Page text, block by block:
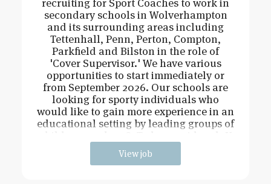
secondary schools in Wolverhampton
and its surrounding areas including
Tettenhall, Penn, Perton, Compton,
Parkfield and Bilston in the role of
'Cover Supervisor.' We have various
opportunities to start immediately or
from September 2026. Our schools are
looking for sporty individuals who
would like to gain more experience in an
educational setting by leading groups of
View job